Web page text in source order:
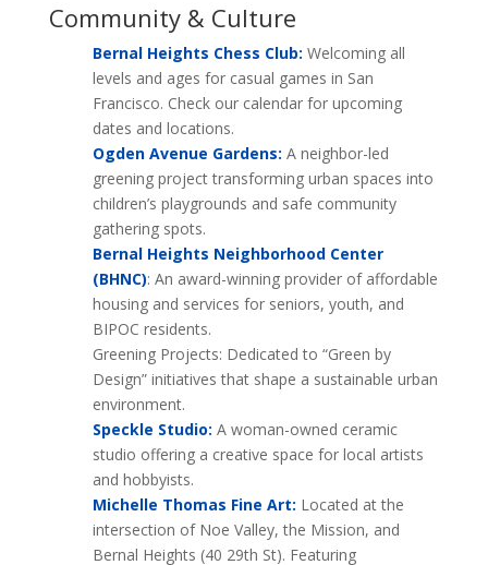
Community & Culture
Bernal Heights Chess Club: Welcoming all
levels and ages for casual games in San
Francisco. Check our calendar for upcoming
dates and locations.
Ogden Avenue Gardens: A neighbor-led
greening project transforming urban spaces into
children’s playgrounds and safe community
gathering spots.
Bernal Heights Neighborhood Center
(BHNC): An award-winning provider of affordable
housing and services for seniors, youth, and
BIPOC residents.
Greening Projects: Dedicated to “Green by
Design” initiatives that shape a sustainable urban
environment.
Speckle Studio: A woman-owned ceramic
studio offering a creative space for local artists
and hobbyists.
Michelle Thomas Fine Art: Located at the
intersection of Noe Valley, the Mission, and
Bernal Heights (40 29th St). Featuring